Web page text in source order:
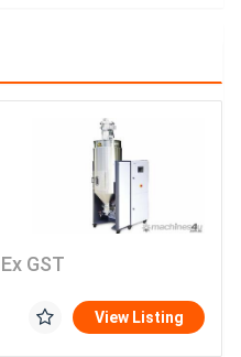
Ex GST
View Listing